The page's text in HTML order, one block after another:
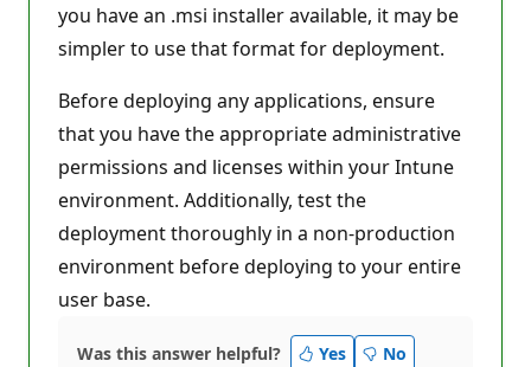
you have an .msi installer available, it may be
simpler to use that format for deployment.
Before deploying any applications, ensure
that you have the appropriate administrative
permissions and licenses within your Intune
environment. Additionally, test the
deployment thoroughly in a non-production
environment before deploying to your entire
user base.
Was this answer helpful? Yes
No